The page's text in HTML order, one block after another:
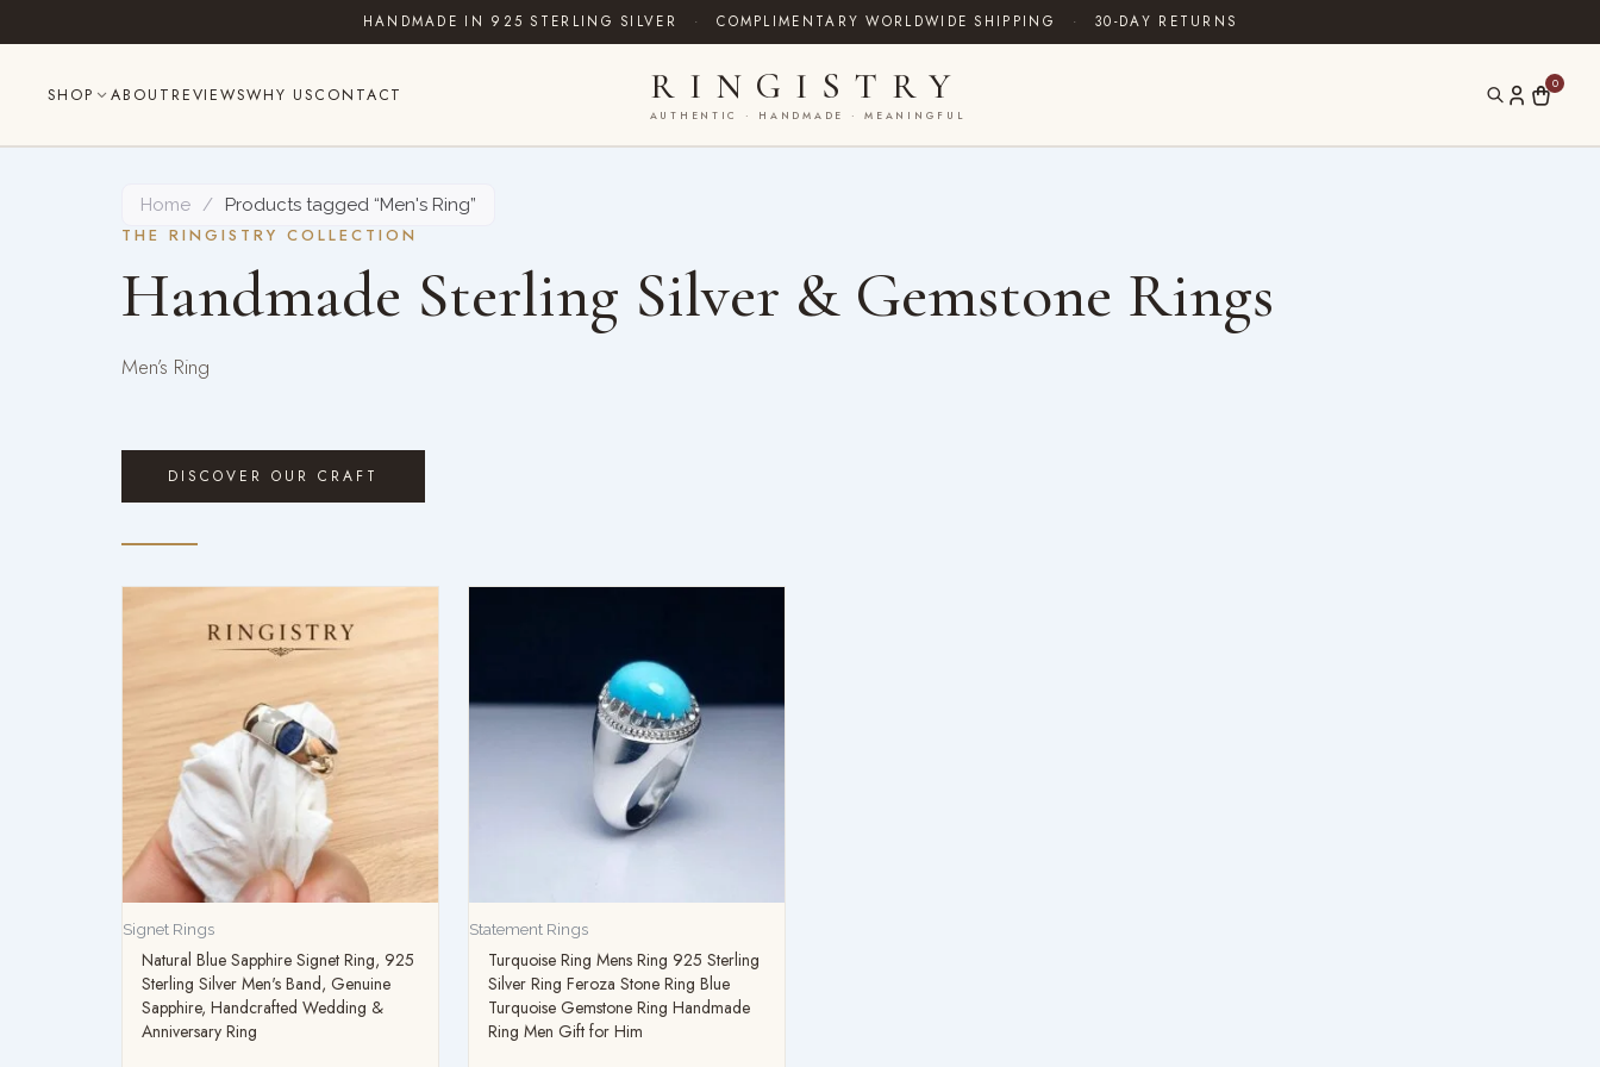
to
HANDMADE IN 925 STERLING SILVER · COMPLIMENTARY WORLDWIDE SHIPPING · 30-DAY RETURNS
SHOP ABOUT REVIEWSWHY USCONTACT RINGISTRY
AUTHENTIC · HANDMADE · MEANINGFUL
0
Home / Products tagged “Men's Ring”
THE RINGISTRY COLLECTION
Handmade Sterling Silver & Gemstone Rings
Men’s Ring
DISCOVER OUR CRAFT
Signet Rings
Natural Blue Sapphire Signet Ring, 925
Sterling Silver Men's Band, Genuine
Sapphire, Handcrafted Wedding &
Anniversary Ring
Statement Rings
Turquoise Ring Mens Ring 925 Sterling
Silver Ring Feroza Stone Ring Blue
Turquoise Gemstone Ring Handmade
Ring Men Gift for Him